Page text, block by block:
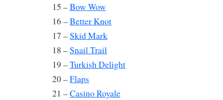
15 –Bow Wow
16 –Better Knot
17 –Skid Mark
18 –Snail Trail
19 –Turkish Delight
20 –Flaps
21 –Casino Royale